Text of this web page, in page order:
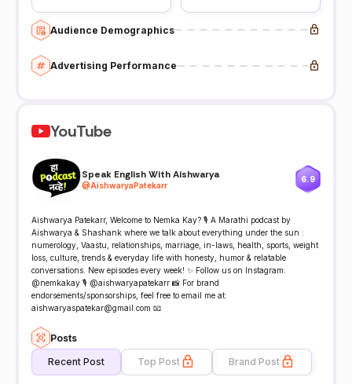
Audience Demographics
Advertising Performance
YouTube
Speak English With Aishwarya
@AishwaryaPatekarr
6.9
Aishwarya Patekarr, Welcome to Nemka Kay? 🎙️ A Marathi podcast by
Aishwarya & Shashank where we talk about everything under the sun :
numerology, Vaastu, relationships, marriage, in-laws, health, sports, weight
loss, culture, trends & everyday life with honesty, humor & relatable
conversations. New episodes every week! ✨ Follow us on Instagram:
@nemkakay 🎙️ @aishwaryapatekarr 📸 For brand
endorsements/sponsorships, feel free to email me at:
aishwaryaspatekar@gmail.com 📧
Posts
Recent Post Top Post Brand Post